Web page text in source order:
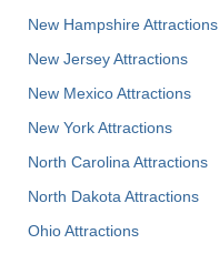
New Hampshire Attractions
New Jersey Attractions
New Mexico Attractions
New York Attractions
North Carolina Attractions
North Dakota Attractions
Ohio Attractions